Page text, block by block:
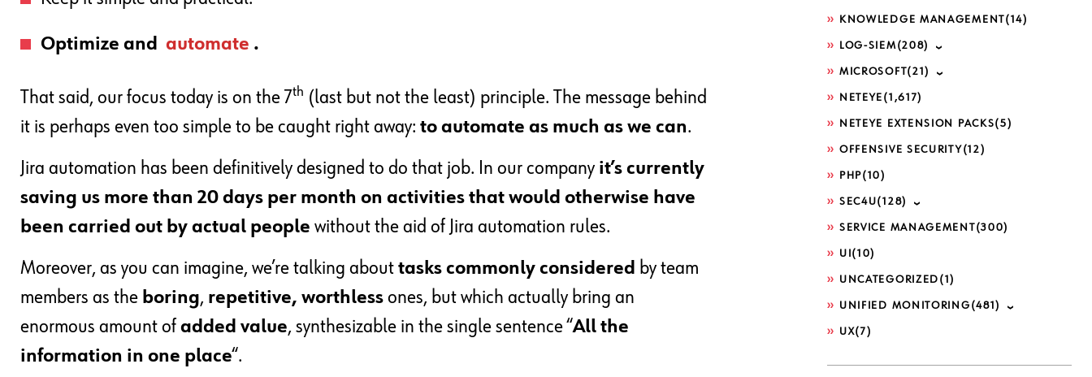
Optimize and automate .
That said, our focus today is on the 7th (last but not the least) principle. The message behind
it is perhaps even too simple to be caught right away: to automate as much as we can.
Jira automation has been definitively designed to do that job. In our company it’s currently
saving us more than 20 days per month on activities that would otherwise have
been carried out by actual people without the aid of Jira automation rules.
Moreover, as you can imagine, we’re talking about tasks commonly considered by team
members as the boring, repetitive, worthless ones, but which actually bring an
enormous amount of added value, synthesizable in the single sentence “All the
information in one place“.
KNOWLEDGE MANAGEMENT(14)
LOG-SIEM(208)
MICROSOFT(21)
NETEYE (1,617)
NETEYE EXTENSION PACKS(5)
OFFENSIVE SECURITY(12)
PHP(10)
SEC4U(128)
SERVICE MANAGEMENT(300)
UI (10)
UNCATEGORIZED (1)
UNIFIED MONITORING (481)
UX(7)